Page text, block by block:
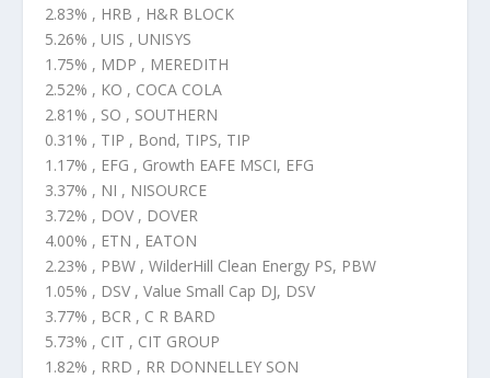
2.83% , HRB , H&R BLOCK
5.26% , UIS , UNISYS
1.75% , MDP , MEREDITH
2.52% , KO , COCA COLA
2.81% , SO , SOUTHERN
0.31% , TIP , Bond, TIPS, TIP
1.17% , EFG , Growth EAFE MSCI, EFG
3.37% , NI , NISOURCE
3.72% , DOV , DOVER
4.00% , ETN , EATON
2.23% , PBW , WilderHill Clean Energy PS, PBW
1.05% , DSV , Value Small Cap DJ, DSV
3.77% , BCR , C R BARD
5.73% , CIT , CIT GROUP
1.82% , RRD , RR DONNELLEY SON